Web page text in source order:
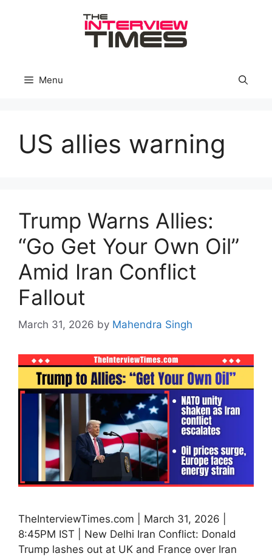
Menu
US allies warning
Trump Warns Allies:
“Go Get Your Own Oil”
Amid Iran Conflict
Fallout
March 31, 2026 by Mahendra Singh
TheInterviewTimes.com | March 31, 2026 |
8:45PM IST | New Delhi Iran Conflict: Donald
Trump lashes out at UK and France over Iran